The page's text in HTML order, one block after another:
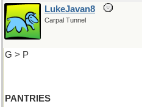
LukeJavan8
Carpal Tunnel
G > P
PANTRIES